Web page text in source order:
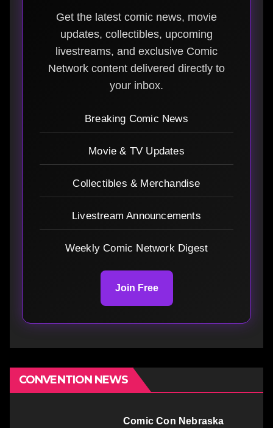
Get the latest comic news, movie
updates, collectibles, upcoming
livestreams, and exclusive Comic
Network content delivered directly to
your inbox.
Breaking Comic News
Movie & TV Updates
Collectibles & Merchandise
Livestream Announcements
Weekly Comic Network Digest
Join Free
CONVENTION NEWS
Comic Con Nebraska